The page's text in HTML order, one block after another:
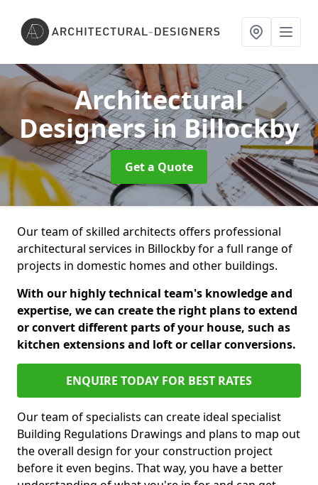
Architectural
Designersin Billockby
Get a Quote
Our team of skilled architects offers professional
architectural services in Billockby for a full range of
projects in domestic homes and other buildings.
With our highly technical team's knowledge and
expertise, we can create the right plans to extend
or convert different parts of your house, such as
kitchen extensions and loft or cellar conversions.
ENQUIRE TODAY FOR BEST RATES
Our team of specialists can create ideal specialist
Building Regulations Drawings and plans to map out
the overall design for your construction project
before it even begins. That way, you have a better